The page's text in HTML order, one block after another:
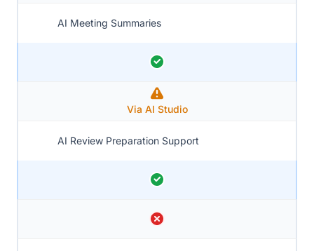
AI Meeting Summaries
Via AI Studio
AI Review Preparation Support